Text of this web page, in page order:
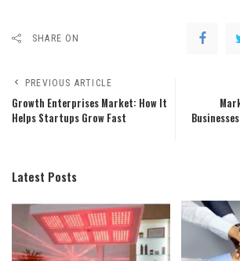
SHARE ON
PREVIOUS ARTICLE
Growth Enterprises Market: How It
Helps Startups Grow Fast
Latest Posts